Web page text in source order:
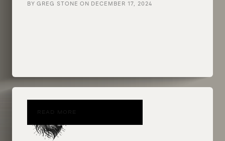
BY GREG STONE ON DECEMBER 17, 2024
READ MORE